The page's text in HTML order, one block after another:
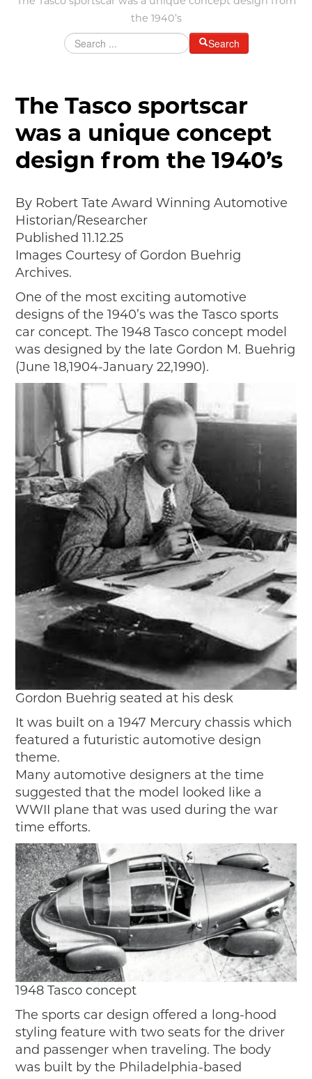
MAKING TRACKS
JUNIOR RANGER
STUFF TO DO IN THE D
SHARE YOUR STORY
A DAY IN THE MOTORCITIES
the 1940’s
Search
The Tasco sportscar
was a unique concept
design from the 1940’s
By Robert Tate Award Winning Automotive
Historian/Researcher
Published 11.12.25
Images Courtesy of Gordon Buehrig
Archives.
One of the most exciting automotive
designs of the 1940’s was the Tasco sports
car concept. The 1948 Tasco concept model
was designed by the late Gordon M. Buehrig
(June 18,1904-January 22,1990).
Gordon Buehrig seated at his desk
It was built on a 1947 Mercury chassis which
featured a futuristic automotive design
theme.
Many automotive designers at the time
suggested that the model looked like a
WWII plane that was used during the war
time efforts.
1948 Tasco concept
The sports car design offered a long-hood
styling feature with two seats for the driver
and passenger when traveling. The body
was built by the Philadelphia-based